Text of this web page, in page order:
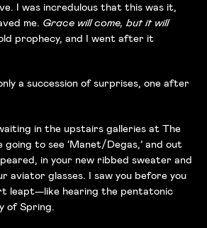
I was incredulous that this was it,
me. Grace will come, but it will
prophecy, and I went after it
a succession of surprises, one after
in the upstairs galleries at The
to see ‘Manet/Degas,’ and out
in your new ribbed sweater and
aviator glasses. I saw you before you
leapt—like hearing the pentatonic
of Spring.